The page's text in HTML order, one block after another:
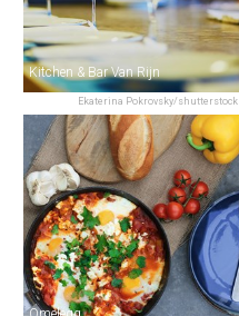
Ekaterina Pokrovsky/shutterstock
Kitchen & Bar Van Rijn